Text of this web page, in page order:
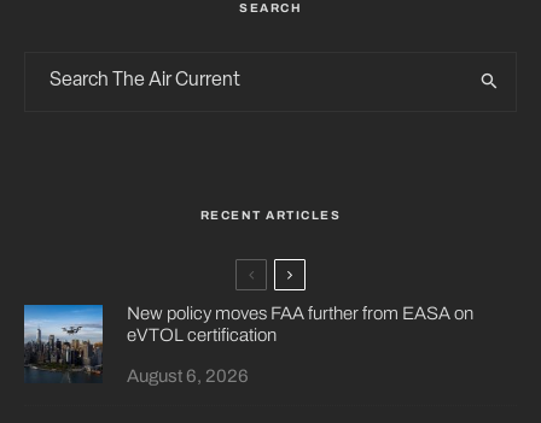
SEARCH
RECENT ARTICLES
New policy moves FAA further from EASA on
eVTOL certification
August 6, 2026